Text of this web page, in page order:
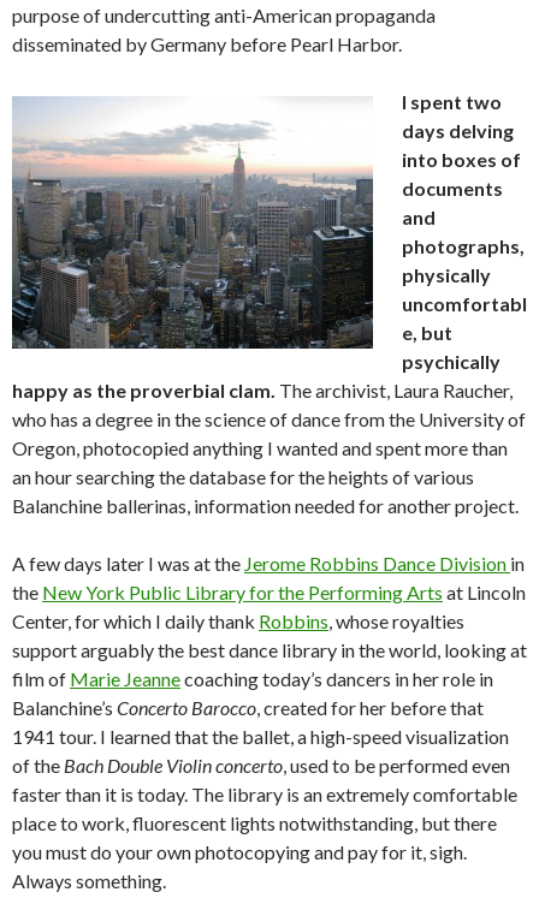
purpose of undercutting anti-American propaganda
disseminated by Germany before Pearl Harbor.
I spent two
days delving
into boxes of
documents
and
photographs,
physically
uncomfortabl
e, but
psychically
happy as the proverbial clam. The archivist, Laura Raucher,
who has a degree in the science of dance from the University of
Oregon, photocopied anything I wanted and spent more than
an hour searching the database for the heights of various
Balanchine ballerinas, information needed for another project.
A few days later I was at the Jerome Robbins Dance Division in
the New York Public Library for the Performing Arts at Lincoln
Center, for which I daily thank Robbins, whose royalties
support arguably the best dance library in the world, looking at
film of Marie Jeannecoaching today’s dancers in her role in
Balanchine’s Concerto Barocco, created for her before that
1941 tour. I learned that the ballet, a high-speed visualization
of the Bach Double Violin concerto, used to be performed even
faster than it is today. The library is an extremely comfortable
place to work, fluorescent lights notwithstanding, but there
you must do your own photocopying and pay for it, sigh.
Always something.